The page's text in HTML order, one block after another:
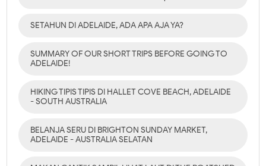
SETAHUN DI ADELAIDE, ADA APA AJA YA?
SUMMARY OF OUR SHORT TRIPS BEFORE GOING TO
ADELAIDE!
HIKING TIPIS TIPIS DI HALLET COVE BEACH, ADELAIDE
- SOUTH AUSTRALIA
BELANJA SERU DI BRIGHTON SUNDAY MARKET,
ADELAIDE - AUSTRALIA SELATAN